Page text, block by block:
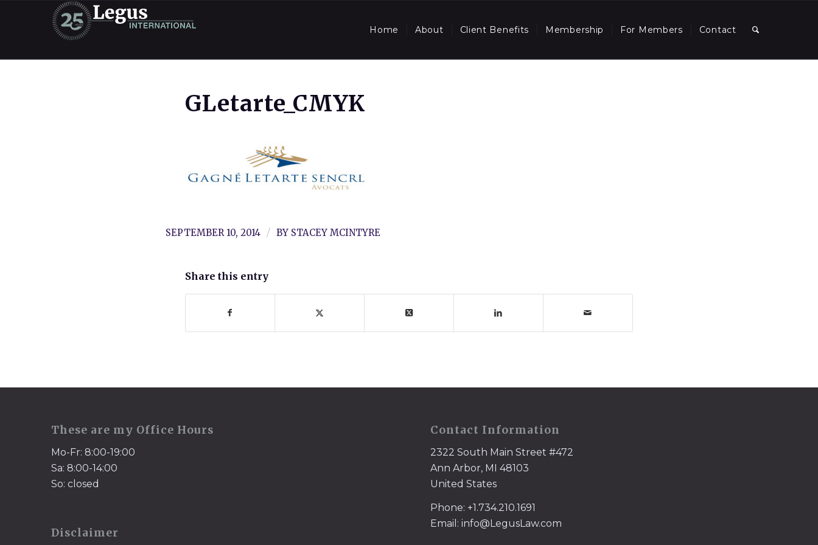
Home About Client Benefits Membership For Members Contact
GLetarte_CMYK
SEPTEMBER 10, 2014 / BY STACEY MCINTYRE
Share this entry
These are my Office Hours
Mo-Fr: 8:00-19:00
Sa: 8:00-14:00
So: closed
Disclaimer
Contact Information
2322 South Main Street #472
Ann Arbor, MI 48103
United States
Phone: +1.734.210.1691
Email: info@LegusLaw.com